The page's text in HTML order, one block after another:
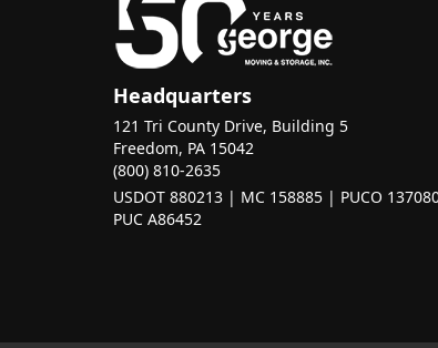
Headquarters
121 Tri County Drive, Building 5
Freedom, PA 15042
(800) 810-2635
USDOT 880213 | MC 158885 | PUCO
PUC A86452